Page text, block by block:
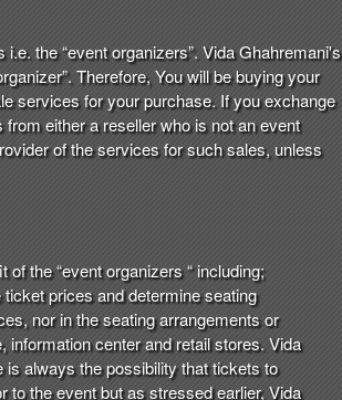
the “event organizers”. Vida Ghahremani's
Therefore, You will be buying your
services for your purchase. If you exchange
either a reseller who is not an event
of the services for such sales, unless
the “event organizers “ including;
prices and determine seating
nor in the seating arrangements or
center and retail stores. Vida
always the possibility that tickets to
the event but as stressed earlier, Vida